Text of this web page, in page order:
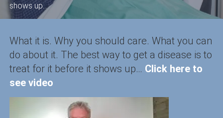
shows up...
What it is. Why you should care. What you can
do about it. The best way to get a disease is to
treat for it before it shows up… Click here to
see video